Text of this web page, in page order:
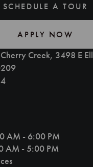
SCHEDULE A TOUR
APPLY NOW
Creek, 3498 E
AM - 6:00 PM
AM - 5:00 PM